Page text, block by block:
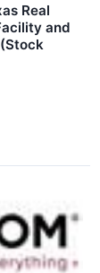
Real
and